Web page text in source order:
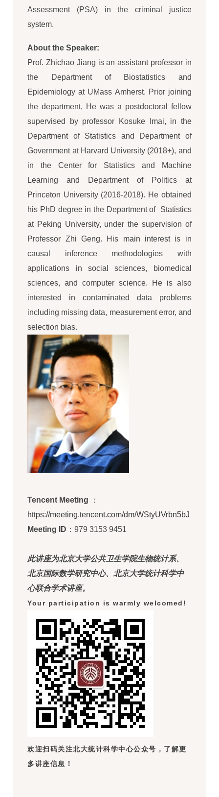
Assessment (PSA) in the criminal justice
system.
About the Speaker:
Prof. Zhichao Jiang is an assistant professor in
the Department of Biostatistics and
Epidemiology at UMass Amherst. Prior joining
the department, He was a postdoctoral fellow
supervised by professor Kosuke Imai, in the
Department of Statistics and Department of
Government at Harvard University (2018+), and
in the Center for Statistics and Machine
Learning and Department of Politics at
Princeton University (2016-2018). He obtained
his PhD degree in the Department of Statistics
at Peking University, under the supervision of
Professor Zhi Geng. His main interest is in
causal inference methodologies with
applications in social sciences, biomedical
sciences, and computer science. He is also
interested in contaminated data problems
including missing data, measurement error, and
selection bias.
Tencent Meeting
：
https://meeting.tencent.com/dm/WStyUVrbn5bJ
Meeting ID ：979 3153 9451
此讲座为北京大学公共卫生学院生物统计系、
北京国际数学研究中心、北京大学统计科学中
心联合学术讲座。
Your participation is warmly welcomed!
欢迎扫码关注北大统计科学中心公众号，了解更
多讲座信息！